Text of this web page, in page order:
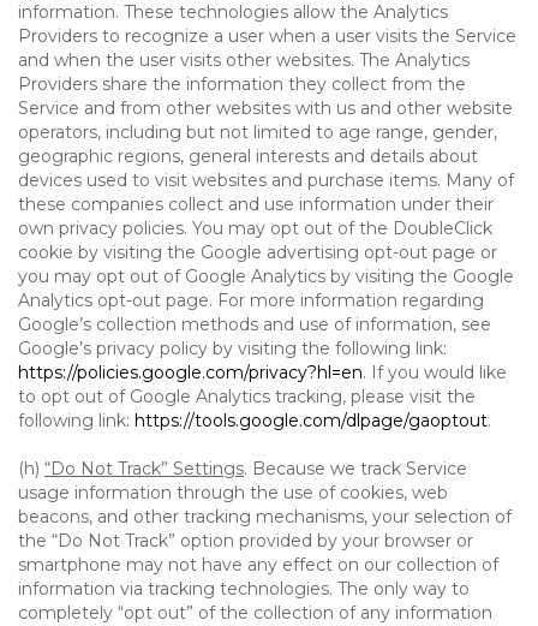
information. These technologies allow the Analytics
Providers to recognize a user when a user visits the Service
and when the user visits other websites. The Analytics
Providers share the information they collect from the
Service and from other websites with us and other website
operators, including but not limited to age range, gender,
geographic regions, general interests and details about
devices used to visit websites and purchase items. Many of
these companies collect and use information under their
own privacy policies. You may opt out of the DoubleClick
cookie by visiting the Google advertising opt-out page or
you may opt out of Google Analytics by visiting the Google
Analytics opt-out page. For more information regarding
Google’s collection methods and use of information, see
Google’s privacy policy by visiting the following link:
https://policies.google.com/privacy?hl=en. If you would like
to opt out of Google Analytics tracking, please visit the
following link: https://tools.google.com/dlpage/gaoptout.
(h) “Do Not Track” Settings. Because we track Service
usage information through the use of cookies, web
beacons, and other tracking mechanisms, your selection of
the “Do Not Track” option provided by your browser or
smartphone may not have any effect on our collection of
information via tracking technologies. The only way to
completely “opt out” of the collection of any information